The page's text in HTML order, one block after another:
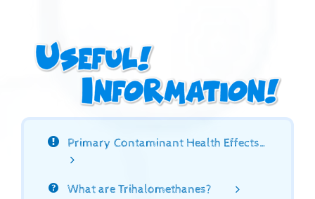
Primary Contaminant Health Effects…
What are Trihalomethanes?